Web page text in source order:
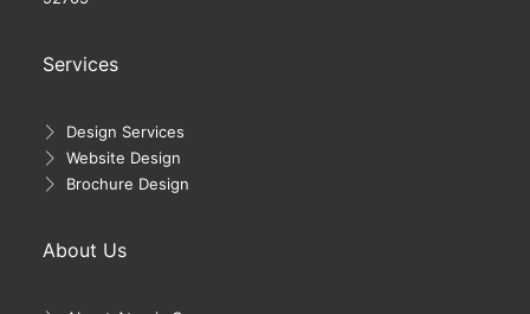
Services
Design Services
Website Design
Brochure Design
About Us